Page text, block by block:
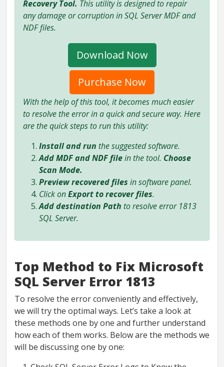
Recovery Tool. This utility is designed to repair
any damage or corruption in SQL Server MDF and
NDF files.
Download Now
Purchase Now
With the help of this tool, it becomes much easier
to resolve the error in a quick and secure way. Here
are the quick steps to run this utility:
Install and run the suggested software.
Add MDF and NDF filein the tool. Choose
Scan Mode.
Preview recovered files in software panel.
Click onExport to recover files.
Add destination Path to resolve error 1813
SQL Server.
Top Method to Fix Microsoft
SQL Server Error 1813
To resolve the error conveniently and effectively,
we will try the optimal ways. Let’s take a look at
these methods one by one and further understand
how each of them works. Below are the methods we
will be discussing one by one: